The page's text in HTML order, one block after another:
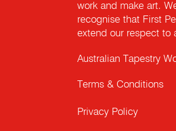
work and make art.
recognise that First
extend our respect to
Australian Tapestry
Terms & Conditions
Privacy Policy